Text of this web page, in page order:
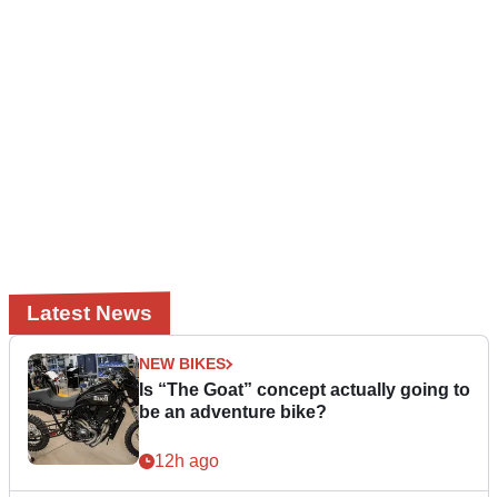
Latest News
NEW BIKES
Is “The Goat” concept actually going to
be an adventure bike?
12h ago